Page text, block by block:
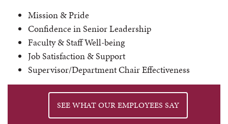
Mission & Pride
Confidence in Senior Leadership
Faculty & Staff Well-being
Job Satisfaction & Support
Supervisor/Department Chair Effectiveness
SEE WHAT OUR EMPLOYEES SAY